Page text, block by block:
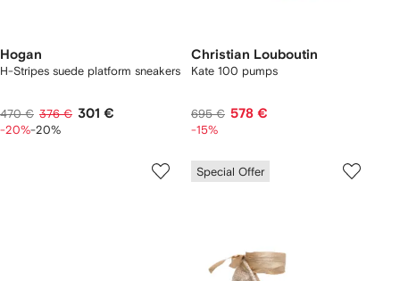
Hogan
H-Stripes suede platform sneakers
470 € 376 € 301 €
-20%-20%
Christian Louboutin
Kate 100 pumps
695 € 578 €
-15%
Special Offer